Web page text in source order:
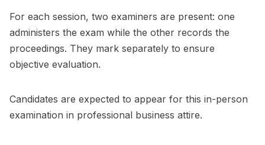
For each session, two examiners are present: one
administers the exam while the other records the
proceedings. They mark separately to ensure
objective evaluation.
Candidates are expected to appear for this in-person
examination in professional business attire.